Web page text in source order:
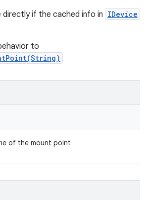
directly if the cached info in IDevice
to
of the mount point